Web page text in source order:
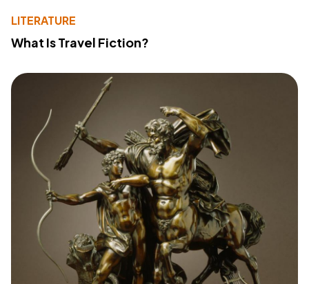
LITERATURE
What Is Travel Fiction?